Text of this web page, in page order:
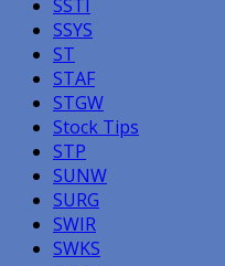
SSTI
SSYS
ST
STAF
STGW
Stock Tips
STP
SUNW
SURG
SWIR
SWKS